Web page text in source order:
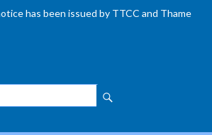
has been issued by TTCC and Thame